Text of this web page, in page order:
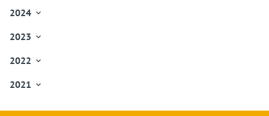
September
November
2024 
February
March
May
July
2023 
February
March
May
2022 
February
2021 
February